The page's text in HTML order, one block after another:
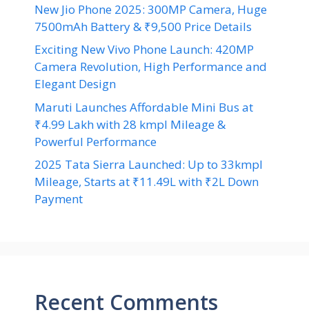
New Jio Phone 2025: 300MP Camera, Huge
7500mAh Battery & ₹9,500 Price Details
Exciting New Vivo Phone Launch: 420MP
Camera Revolution, High Performance and
Elegant Design
Maruti Launches Affordable Mini Bus at
₹4.99 Lakh with 28 kmpl Mileage &
Powerful Performance
2025 Tata Sierra Launched: Up to 33kmpl
Mileage, Starts at ₹11.49L with ₹2L Down
Payment
Recent Comments